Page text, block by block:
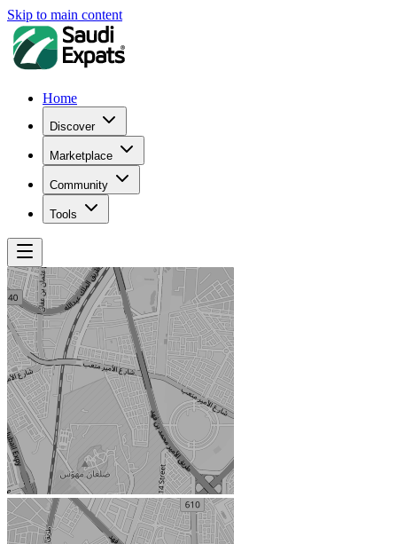
Skip to main content
Home
Discover
Marketplace
Community
Tools